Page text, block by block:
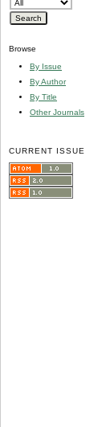
Browse
By Issue
By Author
By Title
Other Journals
CURRENT ISSUE